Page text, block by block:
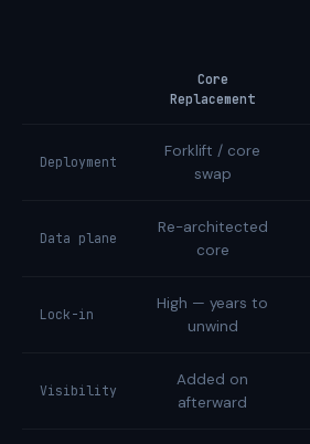
Core
Replacement
Deployment
Forklift / core
swap
Data plane
Re-architected
core
Lock-in
High — years to
unwind
Visibility
Added on
afterward